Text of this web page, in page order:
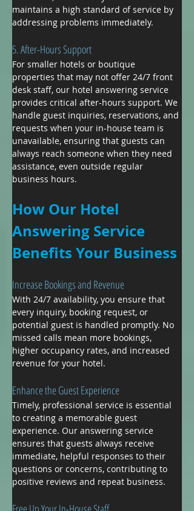
maintains a high standard of service by
addressing problems immediately.
5. After-Hours Support
For smaller hotels or boutique
properties that may not offer 24/7 front
desk staff, our hotel answering service
provides critical after-hours support. We
handle guest inquiries, reservations, and
requests when your in-house team is
unavailable, ensuring that guests can
always reach someone when they need
assistance, even outside regular
business hours.
How Our Hotel
Answering Service
Benefits Your Business
Increase Bookings and Revenue
With 24/7 availability, you ensure that
every inquiry, booking request, or
potential guest is handled promptly. No
missed calls mean more bookings,
higher occupancy rates, and increased
revenue for your hotel.
Enhance the Guest Experience
Timely, professional service is essential
to creating a memorable guest
experience. Our answering service
ensures that guests always receive
immediate, helpful responses to their
questions or concerns, contributing to
positive reviews and repeat business.